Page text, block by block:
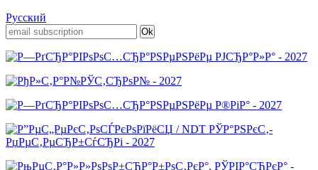
Русский